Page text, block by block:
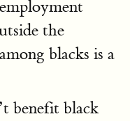
the
blacks is a
benefit black